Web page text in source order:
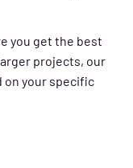
you get the best
projects, our
on your specific